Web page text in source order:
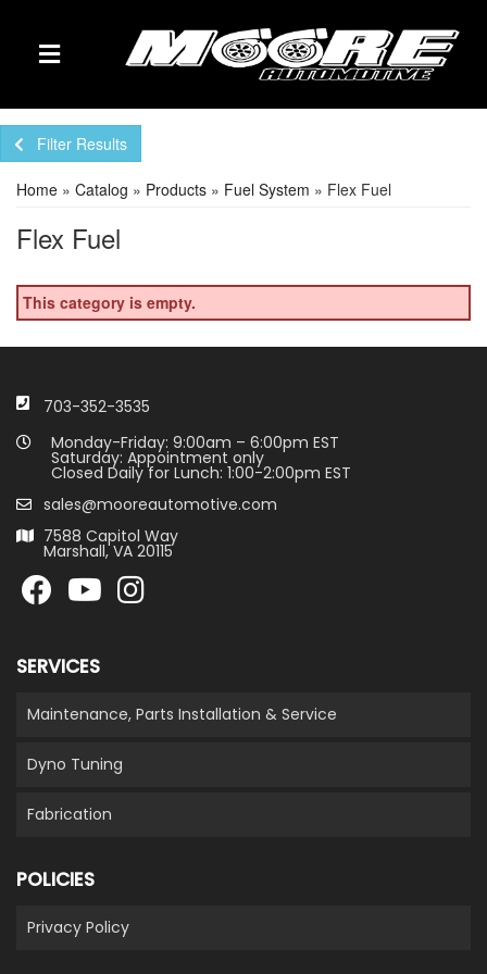
TOGGLE NAVIGATION
Filter Results
Home » Catalog » Products » Fuel System » Flex Fuel
Flex Fuel
This category is empty.
703-352-3535
Monday-Friday: 9:00am – 6:00pm EST
Saturday: Appointment only
Closed Daily for Lunch: 1:00-2:00pm EST
sales@mooreautomotive.com
7588 Capitol Way
Marshall, VA 20115
SERVICES
Maintenance, Parts Installation & Service
Dyno Tuning
Fabrication
POLICIES
Privacy Policy